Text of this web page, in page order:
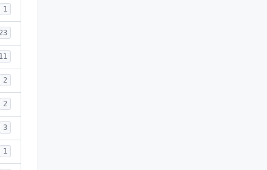
1
23
11
2
2
3
1